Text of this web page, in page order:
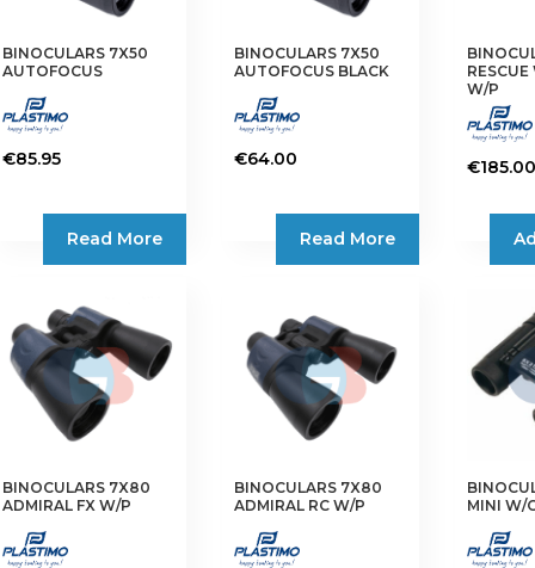
BINOCULARS 7X50
AUTOFOCUS
€85.95
Read More
BINOCULARS 7X50
AUTOFOCUS BLACK
€64.00
Read More
W/P
€185.00
BINOCULARS 7X80
ADMIRAL FX W/P
BINOCULARS 7X80
ADMIRAL RC W/P
MINI W/